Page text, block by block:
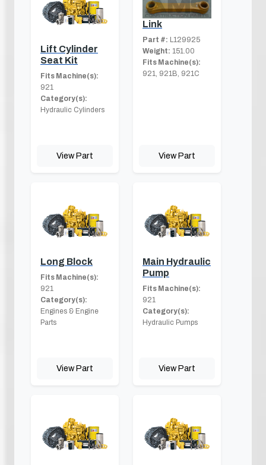
Lift Cylinder
Seat Kit
Fits Machine(s):
921
Category(s):
Hydraulic Cylinders
View Part
Link
Part #: L129925
Weight: 151.00
Fits Machine(s):
921, 921B, 921C
View Part
Long Block
Fits Machine(s):
921
Category(s):
Engines & Engine
Parts
View Part
Main Hydraulic
Pump
Fits Machine(s):
921
Category(s):
Hydraulic Pumps
View Part